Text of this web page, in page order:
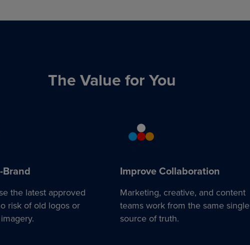
The Value for You
Brand
the latest approved
risk of old logos or
Improve Collaboration
Marketing, creative, and content
teams work from the same single
source of truth.